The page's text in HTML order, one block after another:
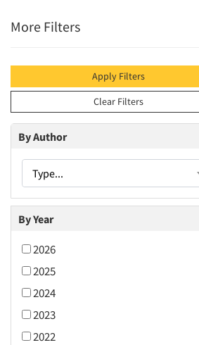
More Filters
Apply Filters
Clear Filters
By Author
Type...
By Year
2026
2025
2024
2023
2022